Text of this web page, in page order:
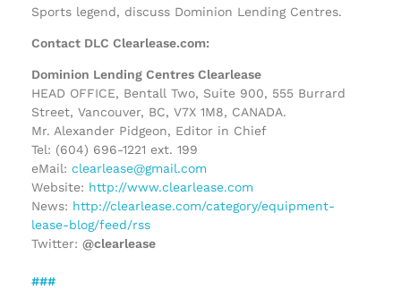
Sports legend, discuss Dominion Lending Centres.
Contact DLC Clearlease.com:
Dominion Lending Centres Clearlease
HEAD OFFICE, Bentall Two, Suite 900, 555 Burrard
Street, Vancouver, BC, V7X 1M8, CANADA.
Mr. Alexander Pidgeon, Editor in Chief
Tel: (604) 696-1221 ext. 199
eMail: clearlease@gmail.com
Website: http://www.clearlease.com
News: http://clearlease.com/category/equipment-
lease-blog/feed/rss
Twitter: @clearlease
###